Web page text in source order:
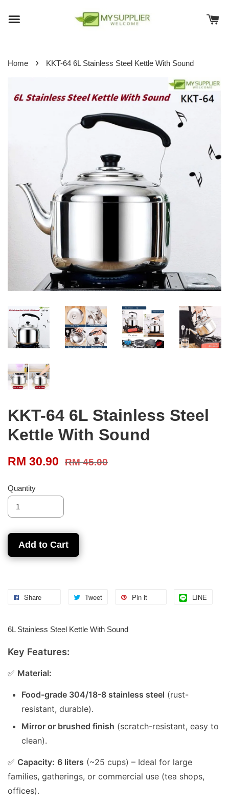
Home › KKT-64 6L Stainless Steel Kettle With Sound
KKT-64 6L Stainless Steel
Kettle With Sound
RM 30.90 RM 45.00
Quantity
Add to Cart
Share Tweet Pin it LINE
6L Stainless Steel Kettle With Sound
Key Features:
✅ Material:
Food-grade 304/18-8 stainless steel (rust-
resistant, durable).
Mirror or brushed finish (scratch-resistant, easy to
clean).
✅ Capacity: 6 liters (~25 cups) – Ideal for large
families, gatherings, or commercial use (tea shops,
offices).